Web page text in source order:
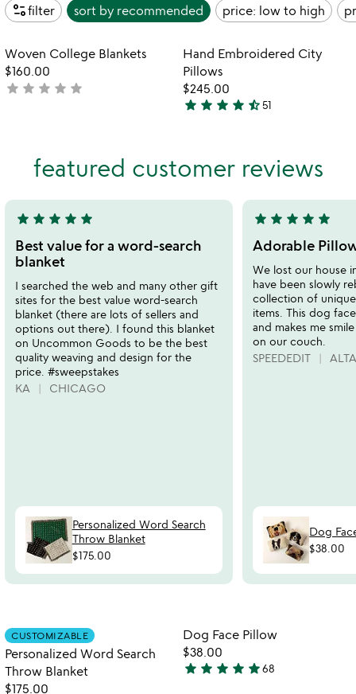
page_infofilter sort by recommended price: low to high
featured customer reviews
5
stars
out
of
5
star star star star star
Best value for a word-search
blanket
I searched the web and many other gift
sites for the best value word-search
blanket (there are lots of sellers and
options out there). I found this blanket
on Uncommon Goods to be the best
quality weaving and design for the
price. #sweepstakes
KA
CHICAGO
Personalized Word Search
Throw Blanket
$175.00
5
stars
out
of
5
star star star star star
Adorable
We lost our house
have been slowly
collection of
items. This dog
and makes me
on our couch.
SPEEDEDIT
Dog
$38.00
Item not in your wishlist
Woven College Blankets
$160.00
not
star star star star star
Item not in
Hand Embroidered City
Pillows
$245.00
4.7
of
star star star star star_half51
Item not in your wishlist
CUSTOMIZABLE
Personalized Word Search
Throw Blanket
$175.00
Item not in
Dog Face Pillow
$38.00
4.8
star star star star star68